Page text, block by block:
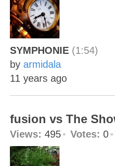
SYMPHONIE (1:54)
by armidala
11 years ago
fusion vs The
Views: 495 Votes: 0